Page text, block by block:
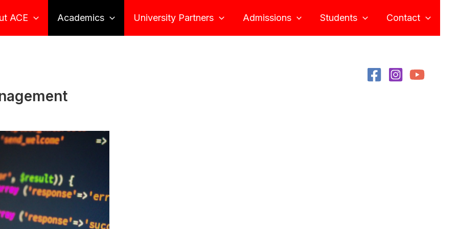
ACE Academics University Partners Admissions Students Contact